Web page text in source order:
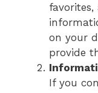
on your
provide
If you